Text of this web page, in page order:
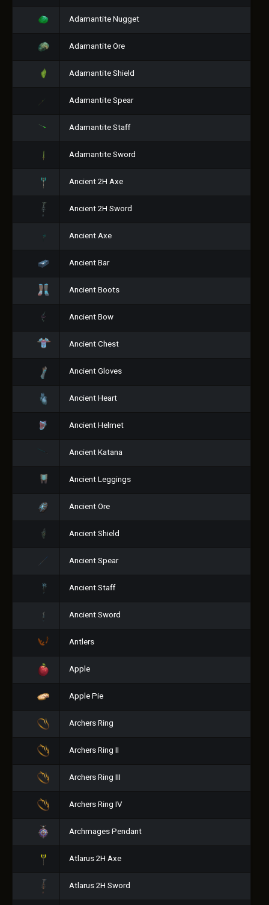
Adamantite Nugget
Adamantite Ore
Adamantite Shield
Adamantite Spear
Adamantite Staff
Adamantite Sword
Ancient 2H Axe
Ancient 2H Sword
Ancient Axe
Ancient Bar
Ancient Boots
Ancient Bow
Ancient Chest
Ancient Gloves
Ancient Heart
Ancient Helmet
Ancient Katana
Ancient Leggings
Ancient Ore
Ancient Shield
Ancient Spear
Ancient Staff
Ancient Sword
Antlers
Apple
Apple Pie
Archers Ring
Archers Ring II
Archers Ring III
Archers Ring IV
Archmages Pendant
Atlarus 2H Axe
Atlarus 2H Sword